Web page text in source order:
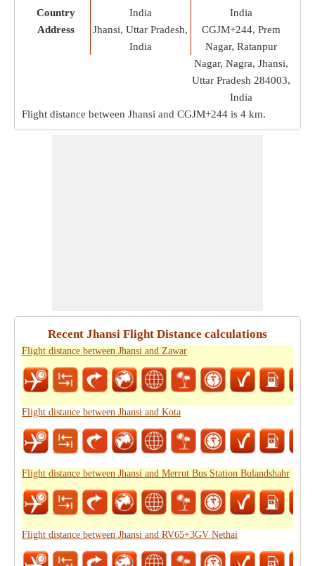
Country
Address
India
Jhansi, Uttar Pradesh,
India
India
CGJM+244, Prem
Nagar, Ratanpur
Nagar, Nagra, Jhansi,
Uttar Pradesh 284003,
India
Flight distance between Jhansi and CGJM+244 is 4 km.
Recent Jhansi Flight Distance calculations
Flight distance between Jhansi and Zawar
Flight distance between Jhansi and Kota
Flight distance between Jhansi and Merrut Bus Station Bulandshahr
Flight distance between Jhansi and RV65+3GV Nethai